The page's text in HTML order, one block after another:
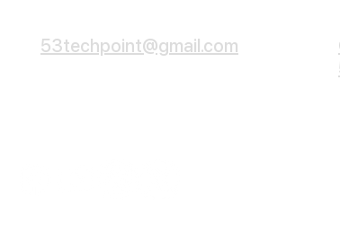
53techpoint@gmail.com